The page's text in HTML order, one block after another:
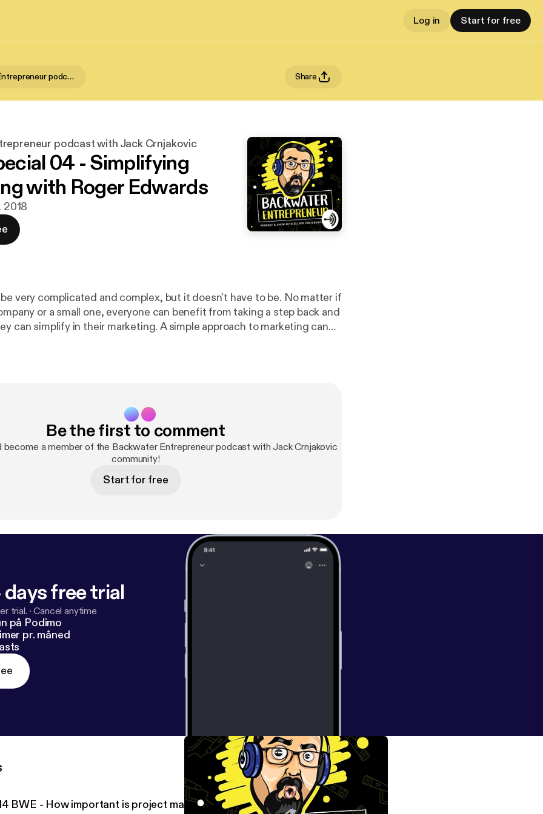
Log in Start for free
Backwater Entrepreneur podcast with Jack Crnjakovic Share
podcast with Jack Crnjakovic
04 - Simplifying
with Roger Edwards
2018
very complicated and complex, but it doesn't have to be. No matter if
or a small one, everyone can benefit from taking a step back and
can simplify in their marketing. A simple approach to marketing can
is Roger Edwards. Roger helps people keep their marketing
and social media, Roger clocked up many years in the ‘big corporate’
director of several UK financial services brands before getting out
of all that and starting his own consultancy. Check out some of the links: https://rogere
https://rogeredwards.co.uk/maf/https://www.youtube
Be the first to comment
become a member of the Backwater Entrepreneur podcast with Jack Crnjakovic
community!
Start for free
free trial
trial. ·Cancel anytime
på Podimo
pr. måned
BWE - How important is project management?